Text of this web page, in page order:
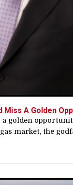
Miss A Golden
a golden
market, the